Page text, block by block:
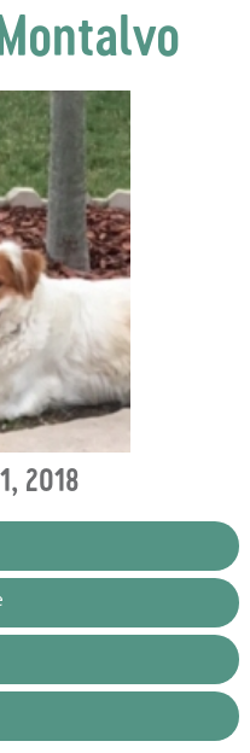
2018